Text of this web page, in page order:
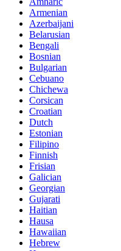
Armenian
Azerbaijani
Belarusian
Bengali
Bosnian
Bulgarian
Cebuano
Chichewa
Corsican
Croatian
Dutch
Estonian
Filipino
Finnish
Frisian
Galician
Georgian
Gujarati
Haitian
Hausa
Hawaiian
Hebrew